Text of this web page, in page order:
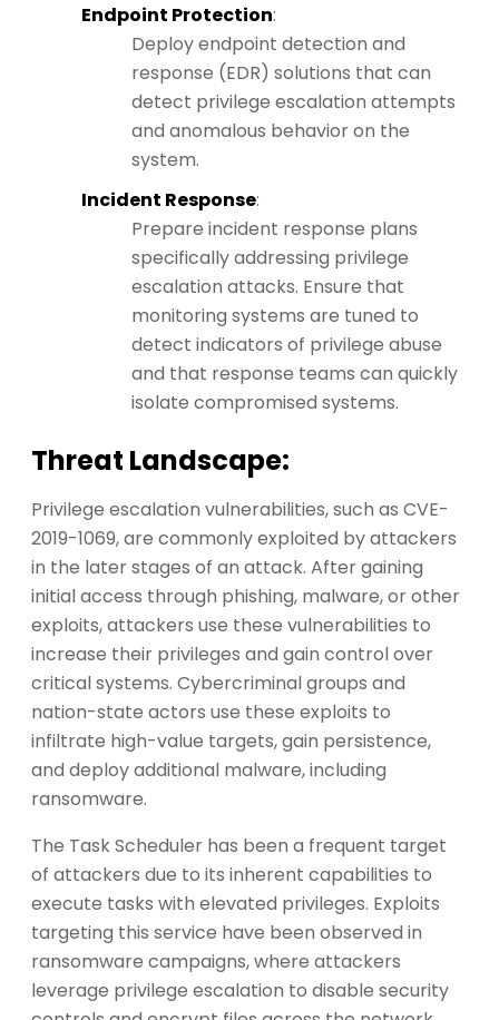
Endpoint Protection:
Deploy endpoint detection and
response (EDR) solutions that can
detect privilege escalation attempts
and anomalous behavior on the
system.
Incident Response:
Prepare incident response plans
specifically addressing privilege
escalation attacks. Ensure that
monitoring systems are tuned to
detect indicators of privilege abuse
and that response teams can quickly
isolate compromised systems.
Threat Landscape:
Privilege escalation vulnerabilities, such as CVE-
2019-1069, are commonly exploited by attackers
in the later stages of an attack. After gaining
initial access through phishing, malware, or other
exploits, attackers use these vulnerabilities to
increase their privileges and gain control over
critical systems. Cybercriminal groups and
nation-state actors use these exploits to
infiltrate high-value targets, gain persistence,
and deploy additional malware, including
ransomware.
The Task Scheduler has been a frequent target
of attackers due to its inherent capabilities to
execute tasks with elevated privileges. Exploits
targeting this service have been observed in
ransomware campaigns, where attackers
leverage privilege escalation to disable security